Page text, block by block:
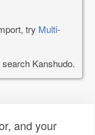
try Multi-
Kanshudo.
and your